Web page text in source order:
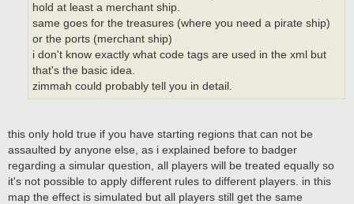
hold at least a merchant ship.
same goes for the treasures (where you need a pirate ship)
or the ports (merchant ship)
i don't know exactly what code tags are used in the xml but
that's the basic idea.
zimmah could probably tell you in detail.
this only hold true if you have starting regions that can not be
assaulted by anyone else, as i explained before to badger
regarding a simular question, all players will be treated equally so
it's not possible to apply different rules to different players. in this
map the effect is simulated but all players still get the same